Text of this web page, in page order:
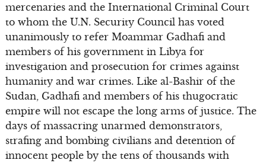
mercenaries and the International Criminal Court
to whom the U.N. Security Council has voted
unanimously to refer Moammar Gadhafi and
members of his government in Libya for
investigation and prosecution for crimes against
humanity and war crimes. Like al-Bashir of the
Sudan, Gadhafi and members of his thugocratic
empire will not escape the long arms of justice. The
days of massacring unarmed demonstrators,
strafing and bombing civilians and detention of
innocent people by the tens of thousands with